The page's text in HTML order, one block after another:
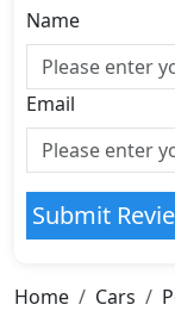
Name
Email
Submit
Home Cars